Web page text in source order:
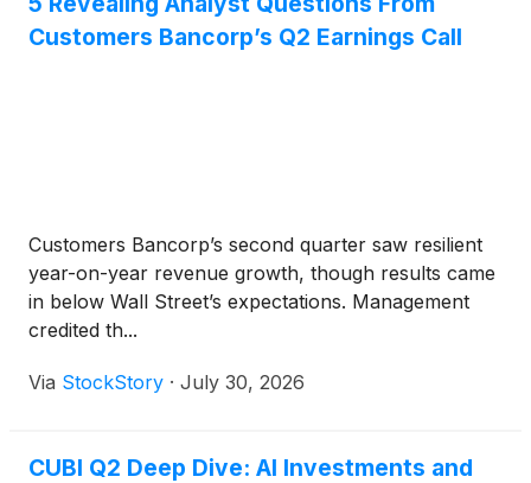
Customers Bancorp’s Q2 Earnings Call
Customers Bancorp’s second quarter saw resilient
year-on-year revenue growth, though results came
in below Wall Street’s expectations. Management
credited th...
Via StockStory · July 30, 2026
CUBI Q2 Deep Dive: AI Investments and